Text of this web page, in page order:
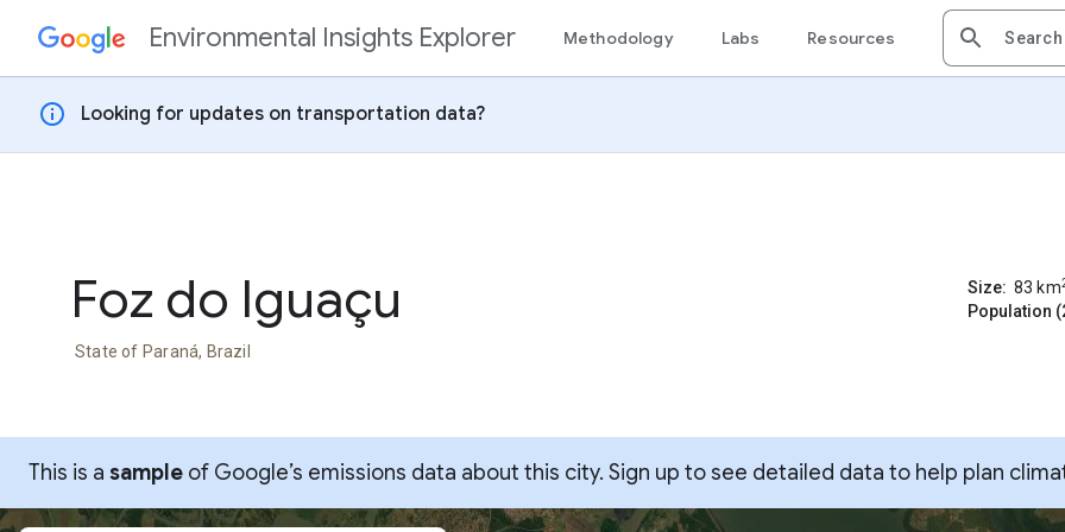
Skip to contentEnvironmental Insights Explorer Methodology Labs Resources
info Looking for updates on transportation data?
Foz do Iguaçu
State of Paraná, Brazil
Size: 83 km
Population
This is a sample of Google’s emissions data about this city. Sign up to see detailed data to help plan